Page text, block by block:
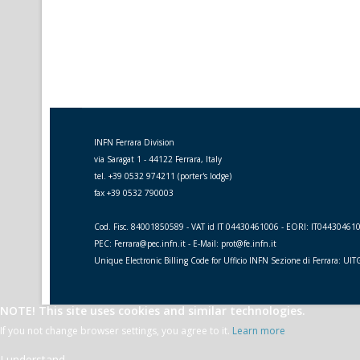
INFN Ferrara Division
via Saragat 1 - 44122 Ferrara, Italy
tel. +39 0532 974211 (porter's lodge)
fax +39 0532 790003
Cod. Fisc. 84001850589 - VAT id IT 04430461006 - EORI:
PEC: Ferrara@pec.infn.it - E-Mail: prot@fe.infn.it
Unique Electronic Billing Code for Ufficio INFN Sezione di Ferrara:
NOTE! This site uses cookies and similar technologies.
If you not change browser settings, you agree to it. Learn more